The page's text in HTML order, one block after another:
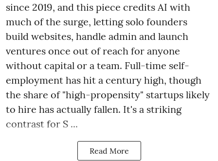
since 2019, and this piece credits AI with
much of the surge, letting solo founders
build websites, handle admin and launch
ventures once out of reach for anyone
without capital or a team. Full-time self-
employment has hit a century high, though
the share of "high-propensity" startups likely
to hire has actually fallen. It's a striking
contrast for S ...
Read More